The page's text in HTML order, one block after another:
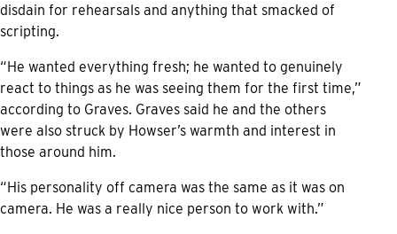
disdain for rehearsals and anything that smacked of
scripting.
“He wanted everything fresh; he wanted to genuinely
react to things as he was seeing them for the first time,”
according to Graves. Graves said he and the others
were also struck by Howser’s warmth and interest in
those around him.
“His personality off camera was the same as it was on
camera. He was a really nice person to work with.”